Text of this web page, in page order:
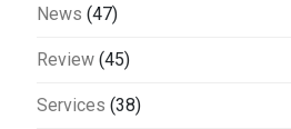
News (47)
Review (45)
Services (38)